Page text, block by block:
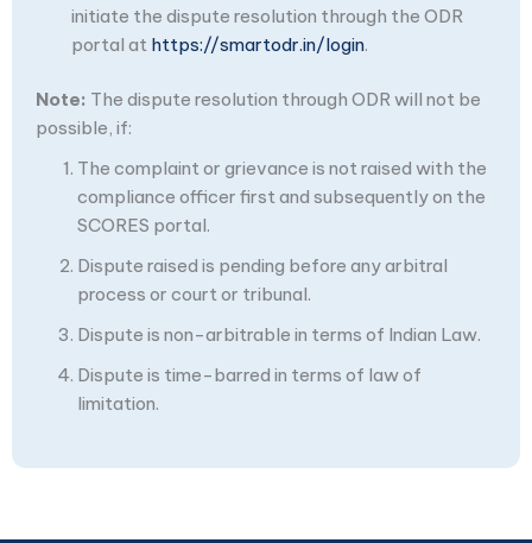
initiate the dispute resolution through the ODR
portal at https://smartodr.in/login.
Note: The dispute resolution through ODR will not be
possible, if:
The complaint or grievance is not raised with the
compliance officer first and subsequently on the
SCORES portal.
Dispute raised is pending before any arbitral
process or court or tribunal.
Dispute is non-arbitrable in terms of Indian Law.
Dispute is time-barred in terms of law of
limitation.